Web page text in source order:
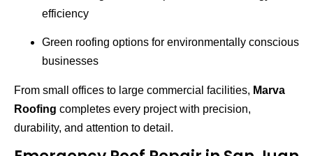
efficiency
Green roofing options for environmentally conscious
businesses
From small offices to large commercial facilities, Marva
Roofing completes every project with precision,
durability, and attention to detail.